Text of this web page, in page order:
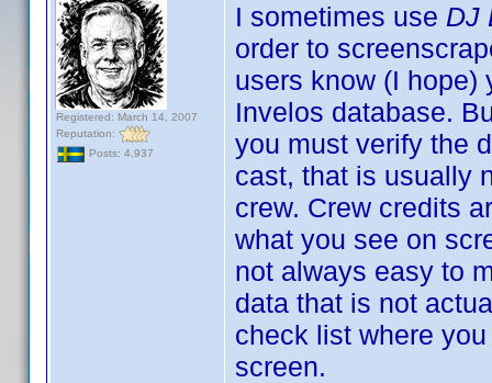
Registered: March 14, 2007
Reputation:
Posts: 4,937
I sometimes use DJ
order to
users know (I hope)
Invelos database.
you must verify the
cast, that is usually
crew. Crew credits
what you see on
not always easy to
data that is not
check list where
screen.